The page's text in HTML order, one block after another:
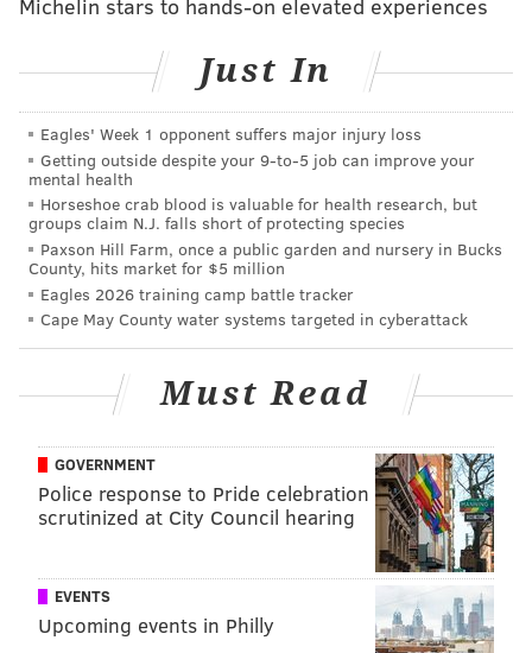
The St. Joseph's University grad spent 20 years at the
network. Since 2012, Murphy served as the field
reporter during Phillies games and was a favorite
among fans both at home and Citizens Bank Park. He
would occasionally fill in as the play-by-play man
whenever Tom McCarthy was out.
The South Jersey native and residentrecently started
a Phillies podcast called "Glove Stories." The podcast
features weekly segments that include stories told by
Larry Bowa and Charlie Manuel from the team's two
World Series-winning seasons in 1980 and 2008.
Brett Myers and Mickey Morandini.
Just In
Eagles' Week 1 opponent suffers major injury loss
Getting outside despite your 9‑to‑5 job can improve your
mental health
Horseshoe crab blood is valuable for health research, but
groups claim N.J. falls short of protecting species
Paxson Hill Farm, once a public garden and nursery in Bucks
County, hits market for $5 million
Eagles 2026 training camp battle tracker
Cape May County water systems targeted in cyberattack
Must Read
GOVERNMENT
Police response to Pride celebration
scrutinized at City Council hearing
EVENTS
Upcoming events in Philly